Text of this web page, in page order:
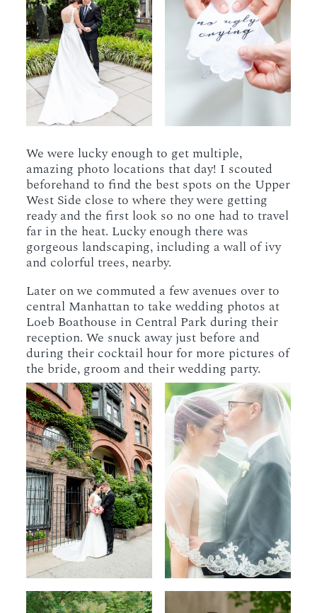
We were lucky enough to get multiple,
amazing photo locations that day! I scouted
beforehand to find the best spots on the Upper
West Side close to where they were getting
ready and the first look so no one had to travel
far in the heat. Lucky enough there was
gorgeous landscaping, including a wall of ivy
and colorful trees, nearby.
Later on we commuted a few avenues over to
central Manhattan to take wedding photos at
Loeb Boathouse in Central Park during their
reception. We snuck away just before and
during their cocktail hour for more pictures of
the bride, groom and their wedding party.